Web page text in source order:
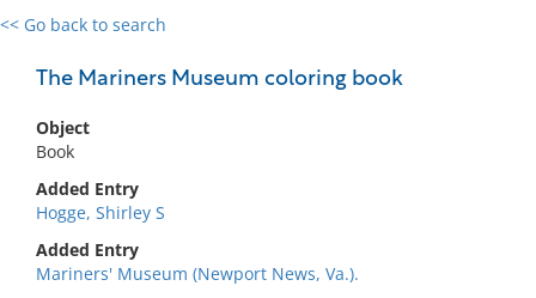
<< Go back to search
The Mariners Museum coloring book
Object
Book
Added Entry
Hogge, Shirley S
Added Entry
Mariners' Museum (Newport News, Va.).
0 results